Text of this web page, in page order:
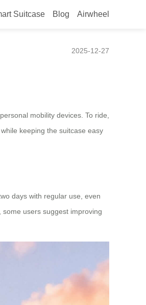
Suitcase Blog Airwheel
2025-12-27
mobility devices. To ride,
keeping the suitcase easy
days with regular use, even
users suggest improving